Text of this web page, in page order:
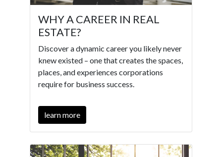
WHY A CAREER IN REAL
ESTATE?
Discover a dynamic career you likely never
knew existed – one that creates the spaces,
places, and experiences corporations
require for business success.
learn more